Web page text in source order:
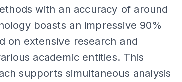
with an accuracy of around
boasts an impressive 90%
on extensive research and
academic entities. This
supports simultaneous analysis